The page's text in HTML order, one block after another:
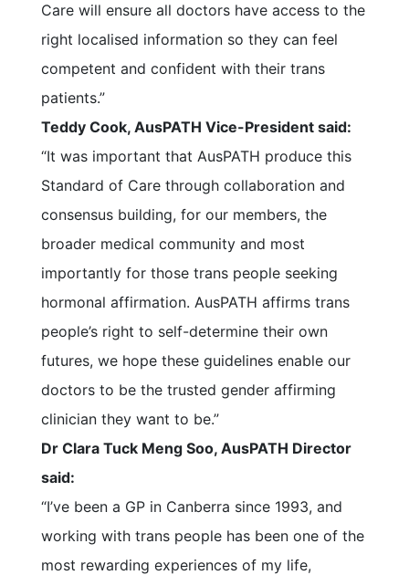
Care will ensure all doctors have access to the
right localised information so they can feel
competent and confident with their trans
patients.”
Teddy Cook, AusPATH Vice-President said:
“It was important that AusPATH produce this
Standard of Care through collaboration and
consensus building, for our members, the
broader medical community and most
importantly for those trans people seeking
hormonal affirmation. AusPATH affirms trans
people’s right to self-determine their own
futures, we hope these guidelines enable our
doctors to be the trusted gender affirming
clinician they want to be.”
Dr Clara Tuck Meng Soo, AusPATH Director
said:
“I’ve been a GP in Canberra since 1993, and
working with trans people has been one of the
most rewarding experiences of my life,